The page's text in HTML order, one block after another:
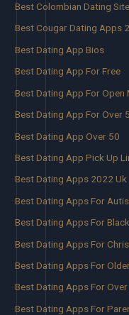
Best Colombian Dating Site
Best Cougar Dating Apps
Best Dating App Bios
Best Dating App For Free
Best Dating App For Open
Best Dating App For Over
Best Dating App Over 50
Best Dating App Pick Up
Best Dating Apps 2022 Uk
Best Dating Apps For
Best Dating Apps For
Best Dating Apps For
Best Dating Apps For
Best Dating Apps For
Best Dating Apps For